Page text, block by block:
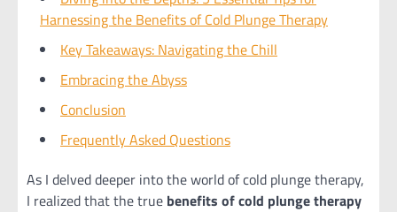
Harnessing the Benefits of Cold Plunge Therapy
Key Takeaways: Navigating the Chill
Embracing the Abyss
Conclusion
Frequently Asked Questions
As I delved deeper into the world of cold plunge therapy,
I realized that the true benefits of cold plunge therapy